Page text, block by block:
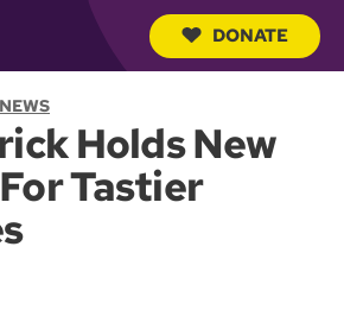
DONATE
Holds New
Tastier